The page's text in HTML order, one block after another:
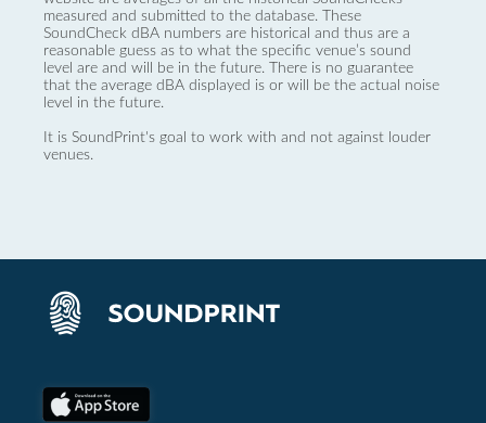
measured and submitted to the database. These
SoundCheck dBA numbers are historical and thus are a
reasonable guess as to what the specific venue’s sound
level are and will be in the future. There is no guarantee
that the average dBA displayed is or will be the actual noise
level in the future.
It is SoundPrint's goal to work with and not against louder
venues.